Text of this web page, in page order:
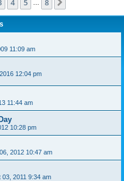
4 5 8
11:09 am
12:04 pm
11:44 am
10:28 pm
2012 10:47 am
03, 2011 9:34 am